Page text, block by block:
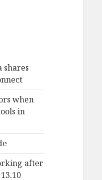
shares
when
in
after